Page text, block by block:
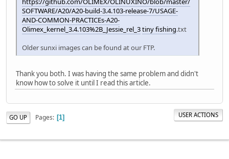
SOFTWARE/A20/A20-build-3.4.103-release-7/USAGE-
AND-COMMON-PRACTICEs-A20-
Olimex_kernel_3.4.103%2B_Jessie_rel_3tiny fishing.txt
Older sunxi images can be found at our FTP.
Thank you both. I was having the same problem and didn't
know how to solve it until I read this article.
GO UP Pages 1 USER ACTIONS